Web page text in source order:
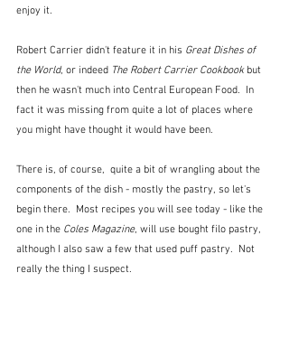
enjoy it.
Robert Carrier didn't feature it in his Great Dishes of
the World, or indeed The Robert Carrier Cookbook but
then he wasn't much into Central European Food.  In
fact it was missing from quite a lot of places where
you might have thought it would have been.
There is, of course,  quite a bit of wrangling about the
components of the dish - mostly the pastry, so let's
begin there.  Most recipes you will see today - like the
one in the Coles Magazine, will use bought filo pastry,
although I also saw a few that used puff pastry.  Not
really the thing I suspect.